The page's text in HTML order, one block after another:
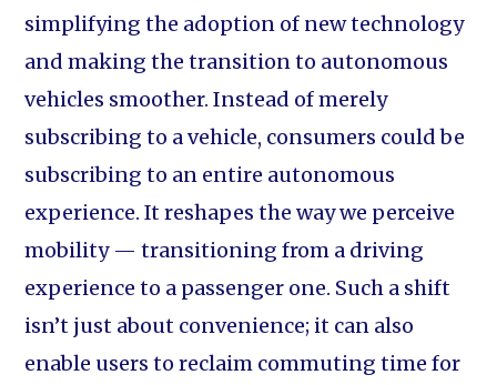
simplifying the adoption of new technology
and making the transition to autonomous
vehicles smoother. Instead of merely
subscribing to a vehicle, consumers could be
subscribing to an entire autonomous
experience. It reshapes the way we perceive
mobility — transitioning from a driving
experience to a passenger one. Such a shift
isn’t just about convenience; it can also
enable users to reclaim commuting time for